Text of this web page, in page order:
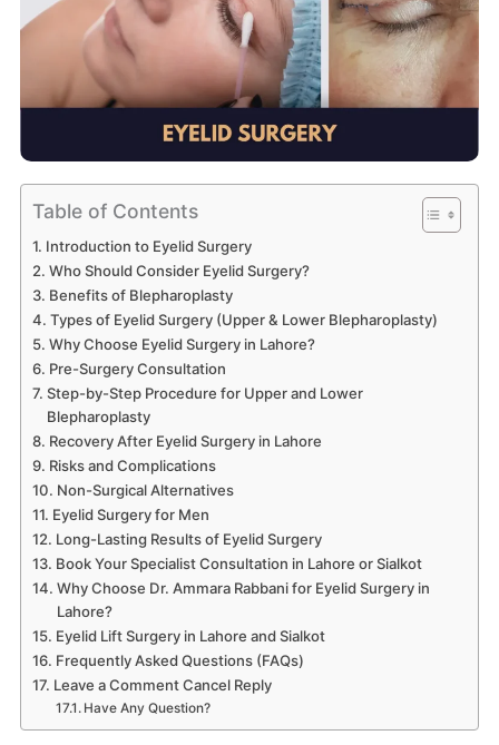
Table of Contents
Introduction to Eyelid Surgery
Who Should Consider Eyelid Surgery?
Benefits of Blepharoplasty
Types of Eyelid Surgery (Upper & Lower Blepharoplasty)
Why Choose Eyelid Surgery in Lahore?
Pre-Surgery Consultation
Step-by-Step Procedure for Upper and Lower
Blepharoplasty
Recovery After Eyelid Surgery in Lahore
Risks and Complications
Non-Surgical Alternatives
Eyelid Surgery for Men
Long-Lasting Results of Eyelid Surgery
Book Your Specialist Consultation in Lahore or Sialkot
Why Choose Dr. Ammara Rabbani for Eyelid Surgery in
Lahore?
Eyelid Lift Surgery in Lahore and Sialkot
Frequently Asked Questions (FAQs)
Leave a Comment Cancel Reply
Have Any Question?